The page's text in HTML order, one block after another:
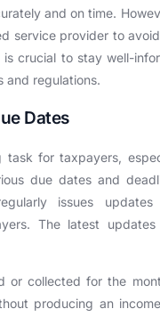
and on time.
service provider to
crucial to stay well-
and regulations.
Dates
task for taxpayers,
due dates and
issues updates
The latest updates
or collected for the
producing an